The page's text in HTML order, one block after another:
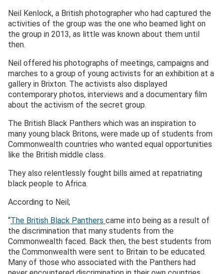
Neil Kenlock, a British photographer who had captured the
activities of the group was the one who beamed light on
the group in 2013, as little was known about them until
then.
Neil offered his photographs of meetings, campaigns and
marches to a group of young activists for an exhibition at a
gallery in Brixton. The activists also displayed
contemporary photos, interviews and a documentary film
about the activism of the secret group.
The British Black Panthers which was an inspiration to
many young black Britons, were made up of students from
Commonwealth countries who wanted equal opportunities
like the British middle class.
They also relentlessly fought bills aimed at repatriating
black people to Africa.
According to Neil;
“The British Black Panthers came into being as a result of
the discrimination that many students from the
Commonwealth faced. Back then, the best students from
the Commonwealth were sent to Britain to be educated.
Many of those who associated with the Panthers had